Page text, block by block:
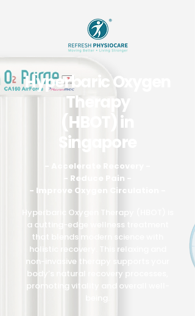
Hyperbaric Oxygen
Therapy
(HBOT) in
Singapore
- Accelerate Recovery -
- Reduce Pain -
- Improve Oxygen Circulation -
Hyperbaric Oxygen Therapy (HBOT) is
a cutting-edge wellness treatment
that blends modern science with
holistic recovery. This relaxing and
non-invasive therapy supports your
body’s natural recovery processes,
promoting vitality and overall well-